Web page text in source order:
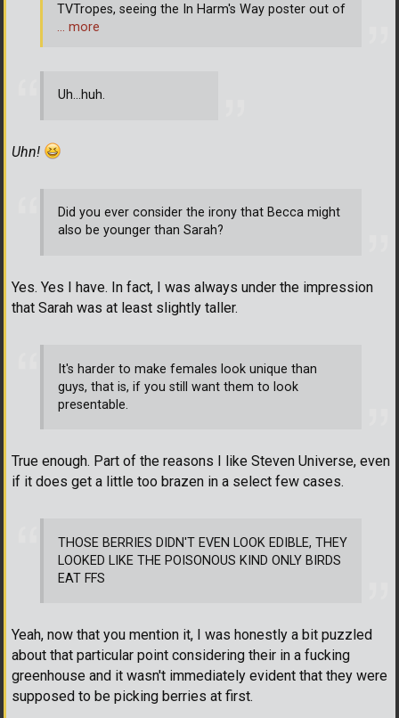
Uh...huh.
Uhn!
Did you ever consider the irony that Becca might
also be younger than Sarah?
Yes. Yes I have. In fact, I was always under the impression
that Sarah was at least slightly taller.
It's harder to make females look unique than
guys, that is, if you still want them to look
presentable.
True enough. Part of the reasons I like Steven Universe, even
if it does get a little too brazen in a select few cases.
THOSE BERRIES DIDN'T EVEN LOOK EDIBLE, THEY
LOOKED LIKE THE POISONOUS KIND ONLY BIRDS
EAT FFS
Yeah, now that you mention it, I was honestly a bit puzzled
about that particular point considering their in a fucking
greenhouse and it wasn't immediately evident that they were
supposed to be picking berries at first.
TVTropes, seeing the In Harm's Way poster out of
… more